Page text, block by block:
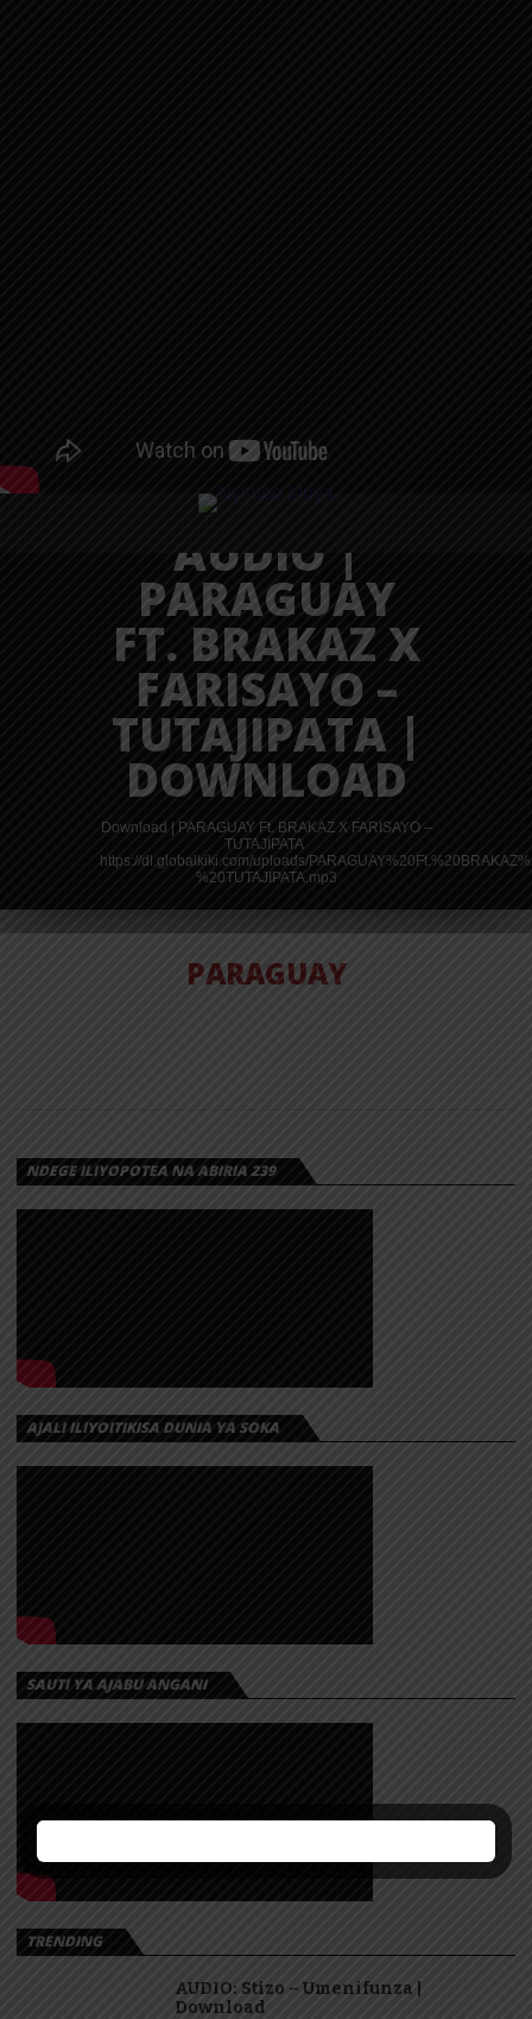
AUDIO |
PARAGUAY
FT. BRAKAZ X
FARISAYO –
TUTAJIPATA |
DOWNLOAD
Download | PARAGUAY Ft. BRAKAZ X FARISAYO –
TUTAJIPATA
https://dl.globalkiki.com/uploads/
%20TUTAJIPATA.mp3
PARAGUAY
NDEGE ILIYOPOTEA NA ABIRIA 239
AJALI ILIYOITIKISA DUNIA YA SOKA
SAUTI YA AJABU ANGANI
TRENDING
AUDIO: Stizo – Umenifunza |
Download